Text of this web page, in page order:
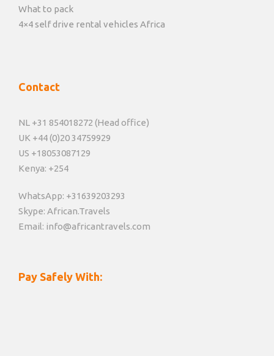
What to pack
4×4 self drive rental vehicles Africa
Contact
NL +31 854018272 (Head office)
UK +44 (0)20 34759929
US +18053087129
Kenya: +254
WhatsApp: +31639203293
Skype: African.Travels
Email: info@africantravels.com
Pay Safely With: